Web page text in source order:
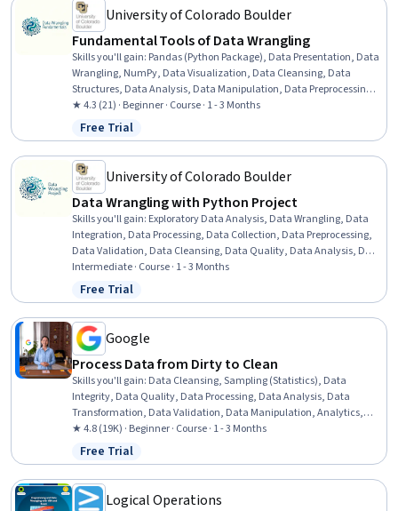
University of Colorado Boulder
Fundamental Tools of Data Wrangling
Skills you'll gain: Pandas (Python Package), Data Presentation, Data
Wrangling, NumPy, Data Visualization, Data Cleansing, Data
Structures, Data Analysis, Data Manipulation, Data Preprocessing,
Data Transformation, Data Processing, Programming Principles,
Python Programming, Numerical Analysis
★ 4.3 (21) · Beginner · Course · 1 - 3 Months
Status: Free Trial
Free Trial
University of Colorado Boulder
Data Wrangling with Python Project
Skills you'll gain: Exploratory Data Analysis, Data Wrangling, Data
Integration, Data Processing, Data Collection, Data Preprocessing,
Data Validation, Data Cleansing, Data Quality, Data Analysis, Data
Manipulation, Data Transformation, Data Pipelines, Pivot Tables
And Charts, Statistical Visualization, Data Visualization, Quality
Assurance, Statistical Analysis, Descriptive Statistics, Data Mining
Intermediate · Course · 1 - 3 Months
Status: Free Trial
Free Trial
Google
Process Data from Dirty to Clean
Skills you'll gain: Data Cleansing, Sampling (Statistics), Data
Integrity, Data Quality, Data Processing, Data Analysis, Data
Transformation, Data Validation, Data Manipulation, Analytics,
Sample Size Determination, SQL, Spreadsheet Software
★ 4.8 (19K) · Beginner · Course · 1 - 3 Months
Status: Free Trial
Free Trial
Logical Operations